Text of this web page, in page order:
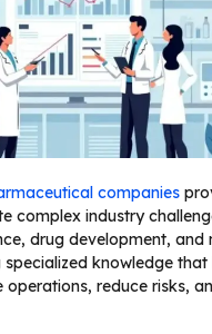
companies
complex industry
drug development, and
specialized knowledge that
operations, reduce risks,